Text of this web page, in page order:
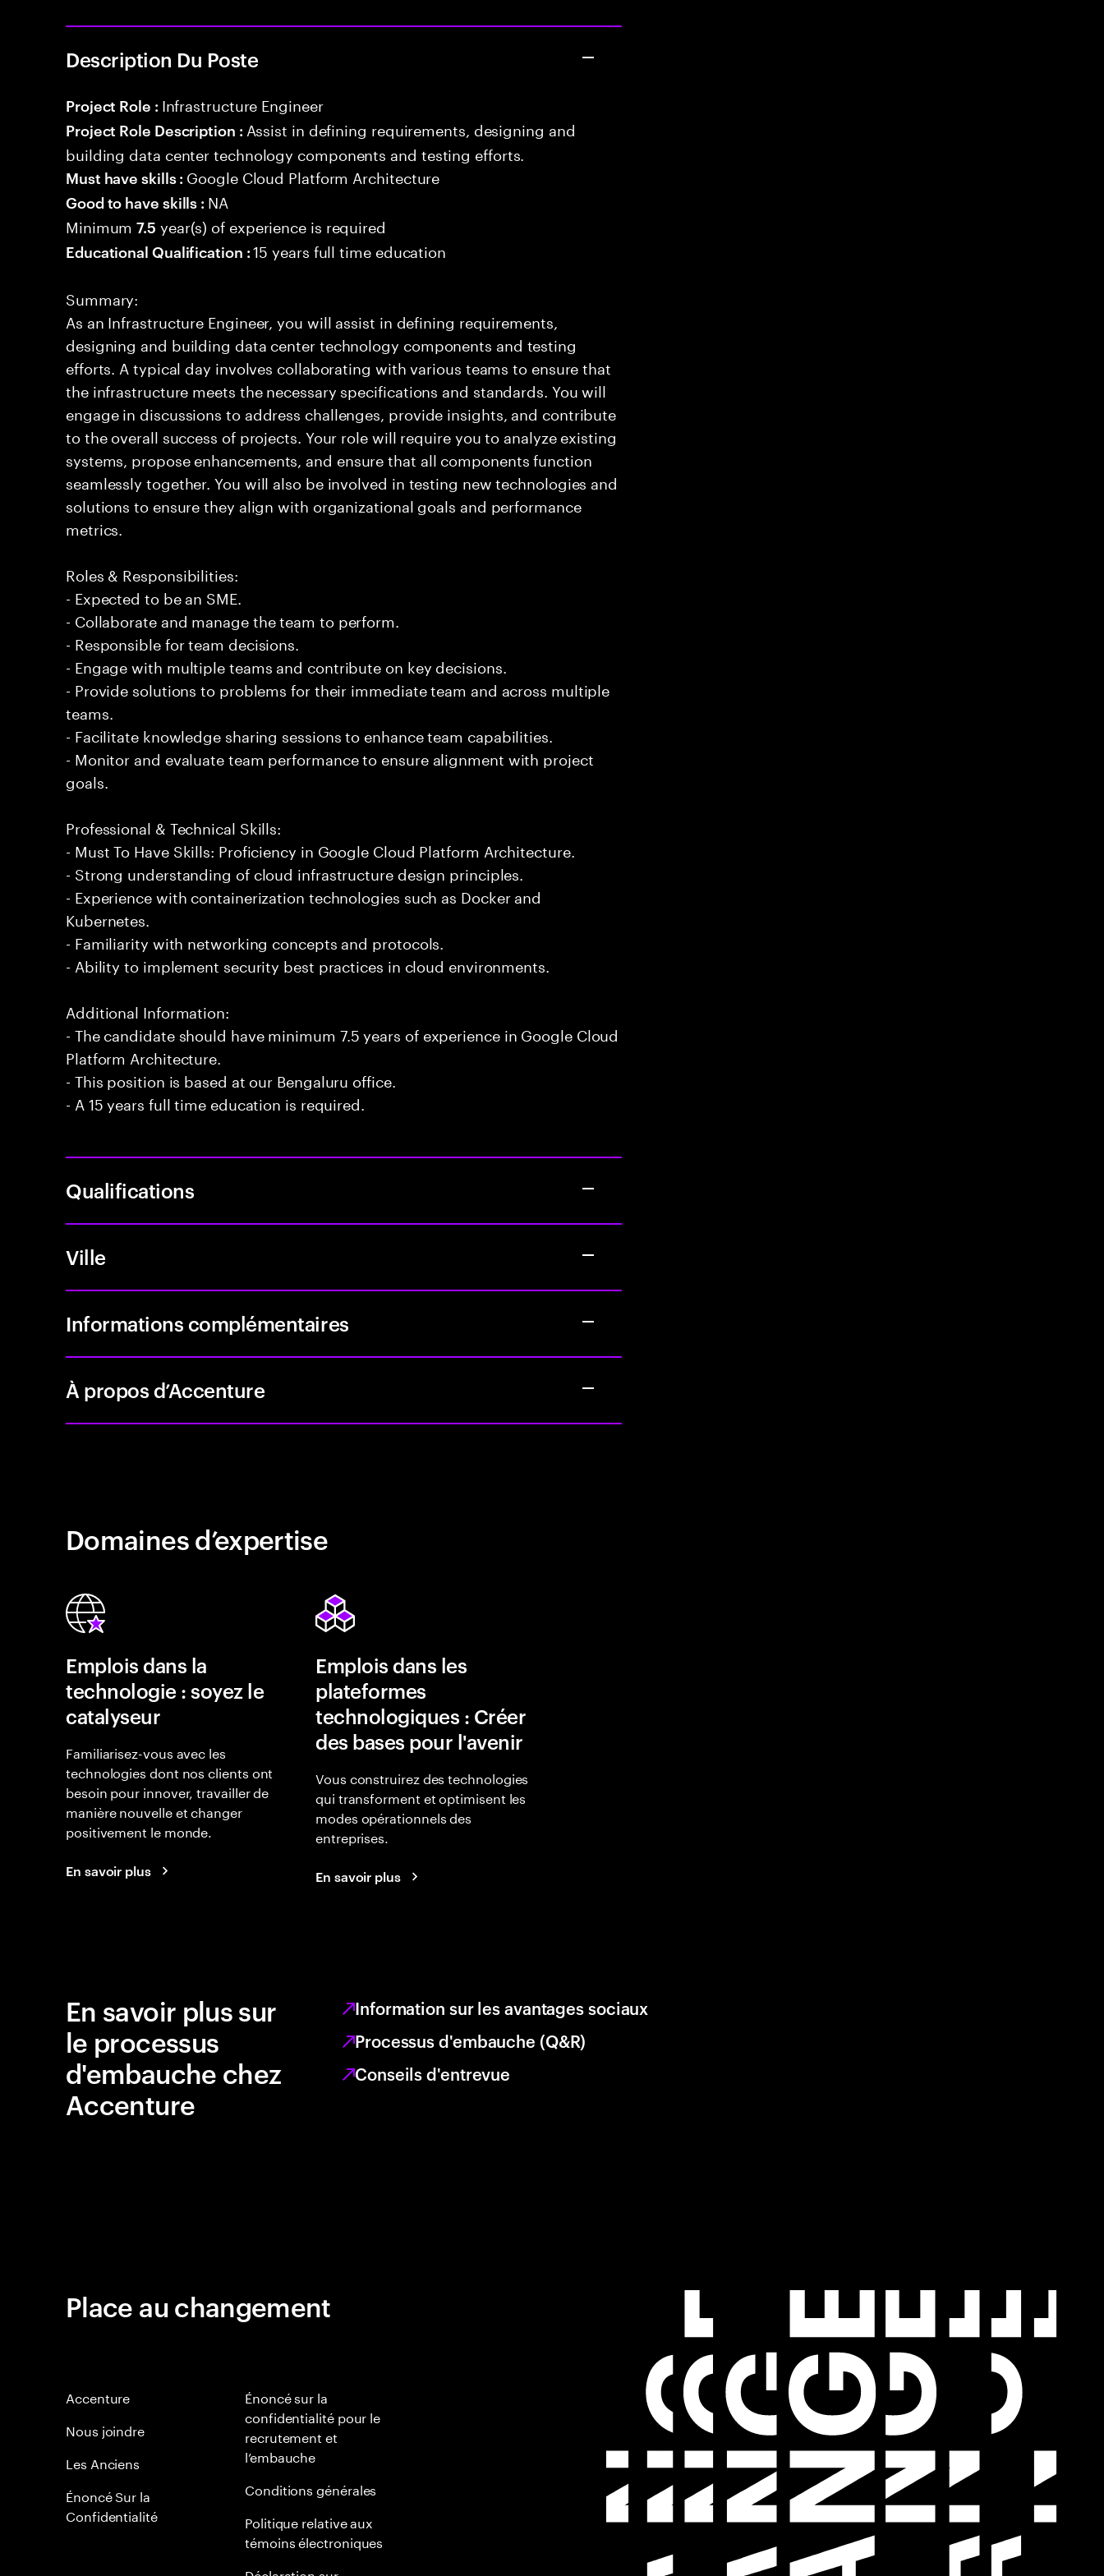
Description Du Poste
Project Role : Infrastructure Engineer
Project Role Description : Assist in defining requirements, designing and
building data center technology components and testing efforts.
Must have skills : Google Cloud Platform Architecture
Good to have skills : NA
Minimum7.5 year(s) of experience is required
Educational Qualification :15 years full time education
Summary:
As an Infrastructure Engineer, you will assist in defining requirements,
designing and building data center technology components and testing
efforts. A typical day involves collaborating with various teams to ensure that
the infrastructure meets the necessary specifications and standards. You will
engage in discussions to address challenges, provide insights, and contribute
to the overall success of projects. Your role will require you to analyze existing
systems, propose enhancements, and ensure that all components function
seamlessly together. You will also be involved in testing new technologies and
solutions to ensure they align with organizational goals and performance
metrics.
Roles & Responsibilities:
- Expected to be an SME.
- Collaborate and manage the team to perform.
- Responsible for team decisions.
- Engage with multiple teams and contribute on key decisions.
- Provide solutions to problems for their immediate team and across multiple
teams.
- Facilitate knowledge sharing sessions to enhance team capabilities.
- Monitor and evaluate team performance to ensure alignment with project
goals.
Professional & Technical Skills:
- Must To Have Skills: Proficiency in Google Cloud Platform Architecture.
- Strong understanding of cloud infrastructure design principles.
- Experience with containerization technologies such as Docker and
Kubernetes.
- Familiarity with networking concepts and protocols.
- Ability to implement security best practices in cloud environments.
Additional Information:
- The candidate should have minimum 7.5 years of experience in Google Cloud
Platform Architecture.
- This position is based at our Bengaluru office.
- A 15 years full time education is required.
Qualifications
Ville
Informations complémentaires
À propos d’Accenture
Domaines d’expertise
Emplois dans la
technologie : soyez le
catalyseur
Familiarisez-vous avec les
technologies dont nos clients ont
besoin pour innover, travailler de
manière nouvelle et changer
positivement le monde.
En savoir plus
Emplois dans les
plateformes
technologiques : Créer
des bases pour l'avenir
Vous construirez des technologies
qui transforment et optimisent les
modes opérationnels des
entreprises.
En savoir plus
En savoir plus sur
le processus
d'embauche chez
Accenture
Information sur les avantages sociaux
Processus d'embauche (Q&R)
Conseils d'entrevue
Place au changement
Accenture
Nous joindre
Les Anciens
Énoncé Sur la
Confidentialité
Énoncé sur la
confidentialité pour le
recrutement et
l’embauche
Conditions générales
Politique relative aux
témoins électroniques